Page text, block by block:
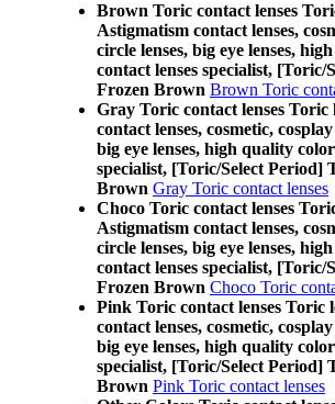
Brown Toric contact lenses
Astigmatism contact lenses,
circle lenses, big eye lenses,
contact lenses specialist, [Toric/
Frozen Brown Brown Toric
Gray Toric contact lenses Toric
contact lenses, cosmetic,
big eye lenses, high quality
specialist, [Toric/Select Period]
Brown Gray Toric contact lenses
Choco Toric contact lenses
Astigmatism contact lenses,
circle lenses, big eye lenses,
contact lenses specialist, [Toric/
Frozen Brown Choco Toric
Pink Toric contact lenses Toric
contact lenses, cosmetic,
big eye lenses, high quality
specialist, [Toric/Select Period]
Brown Pink Toric contact lenses